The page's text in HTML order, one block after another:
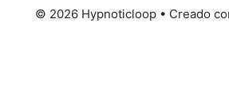
© 2026 Hypnoticloop• Creado